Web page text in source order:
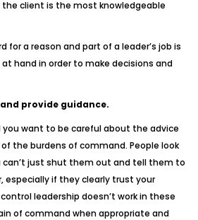
client is the most knowledgeable
for a reason and part of a leader’s job is
hand in order to make decisions and
provide guidance.
you want to be careful about the advice
the burdens of command. People look
can’t just shut them out and tell them to
especially if they clearly trust your
leadership doesn’t work in these
of command when appropriate and